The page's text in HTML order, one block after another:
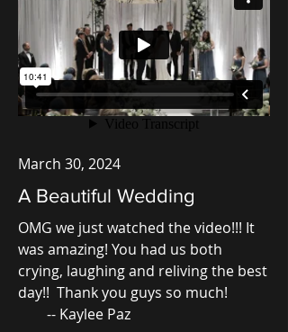
March 30, 2024
A Beautiful Wedding
OMG we just watched the video!!! It
was amazing! You had us both
crying, laughing and reliving the best
day!! Thank you guys so much!
-- Kaylee Paz